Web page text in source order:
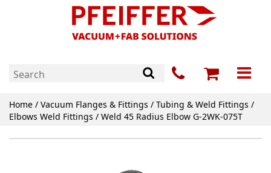
Home / Vacuum Flanges & Fittings / Tubing & Weld Fittings /
Elbows Weld Fittings / Weld 45 Radius Elbow G-2WK-075T